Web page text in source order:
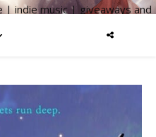
| indie music | giveaways and